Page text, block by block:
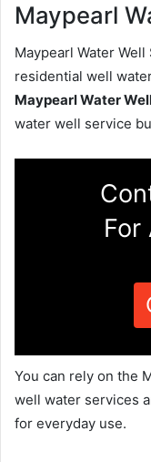
Maypearl
Maypearl Water
residential well
Maypearl Water
water well service
For
You can rely on the
well water services
for everyday use.